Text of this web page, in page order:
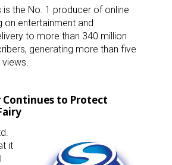
is the No. 1 producer of online
on entertainment and
to more than 340 million
generating more than five
Continues to Protect
it